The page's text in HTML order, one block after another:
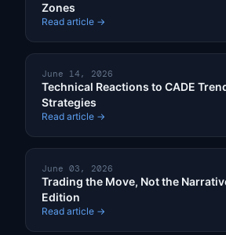
Zones
Read article →
June 14, 2026
Technical Reactions to CADE
Strategies
Read article →
June 03, 2026
Trading the Move, Not the
Edition
Read article →